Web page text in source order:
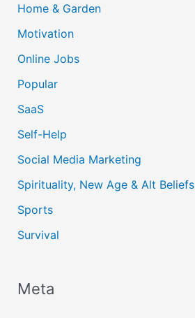
Home & Garden
Motivation
Online Jobs
Popular
SaaS
Self-Help
Social Media Marketing
Spirituality, New Age & Alt Beliefs
Sports
Survival
Meta